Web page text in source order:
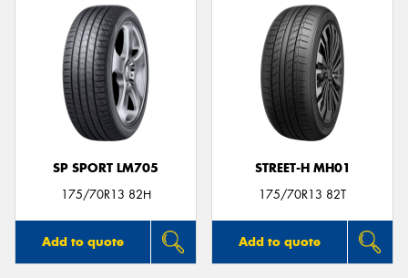
SP SPORT LM705
175/70R13 82H
Add to quote
STREET-H MH01
175/70R13 82T
Add to quote